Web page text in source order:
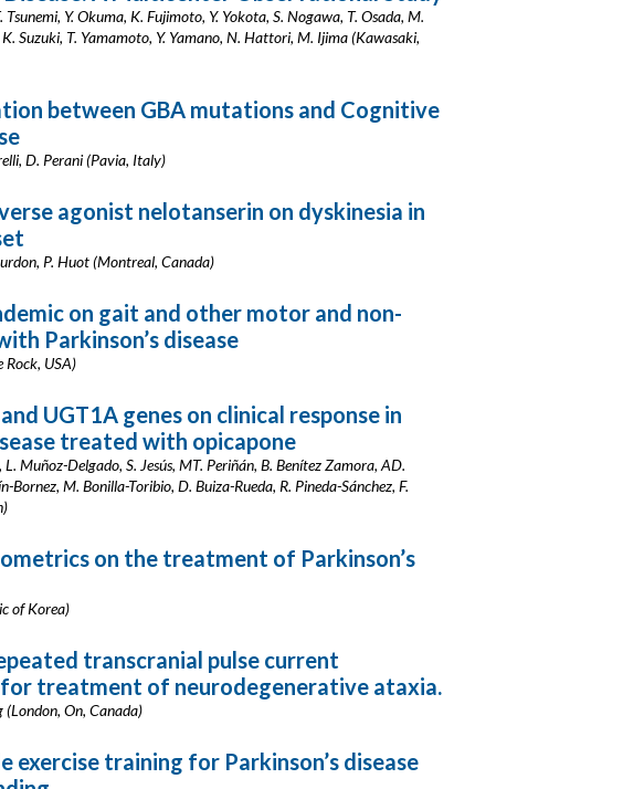
Y. Okuma, K. Fujimoto, Y. Yokota, S. Nogawa, T. Osada, M.
Suzuki, T. Yamamoto, Y. Yamano, N. Hattori, M. Ijima (Kawasaki,
between GBA mutations and Cognitive
D. Perani (Pavia, Italy)
agonist nelotanserin on dyskinesia in
P. Huot (Montreal, Canada)
on gait and other motor and non-
Parkinson’s disease
Rock, USA)
UGT1A genes on clinical response in
treated with opicapone
Muñoz-Delgado, S. Jesús, MT. Periñán, B. Benítez Zamora, AD.
M. Bonilla-Toribio, D. Buiza-Rueda, R. Pineda-Sánchez, F.
on the treatment of Parkinson’s
of Korea)
transcranial pulse current
for treatment of neurodegenerative ataxia.
(London, On, Canada)
exercise training for Parkinson’s disease